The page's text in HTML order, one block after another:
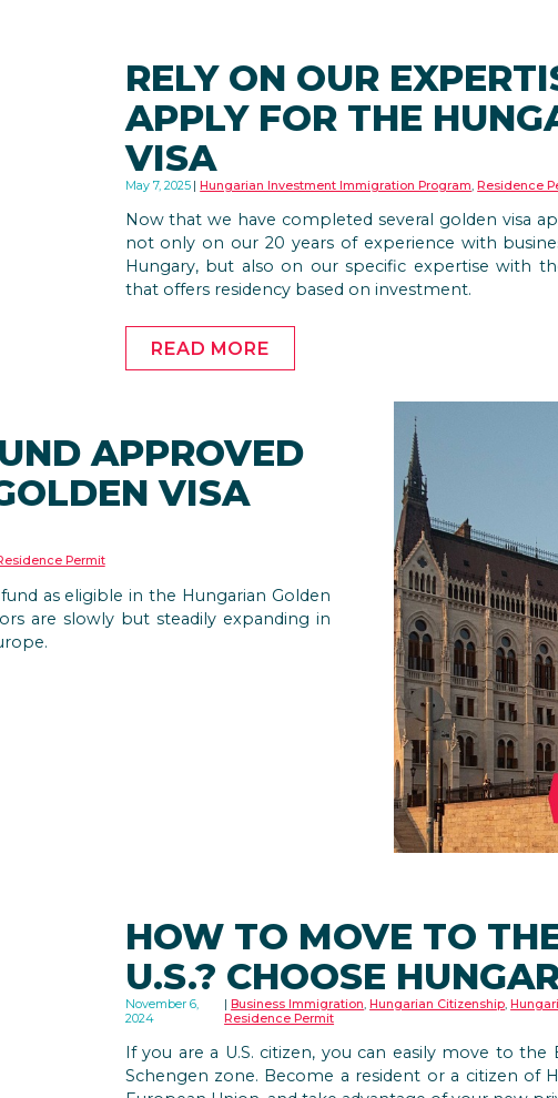
RELY ON OUR
APPLY FOR THE
VISA
May 7, 2025 Hungarian Investment Immigration Program,Residence
Now that we have completed several golden visa
not only on our 20 years of experience with
Hungary, but also on our specific expertise with
that offers residency based on investment.
READ MORE
APPROVED
VISA
Permit
as eligible in the Hungarian Golden
are slowly but steadily expanding in
HOW TO MOVE TO
U.S.? CHOOSE
November 6,
2024
Business Immigration,Hungarian Citizenship,
Residence Permit
If you are a U.S. citizen, you can easily move to the
Schengen zone. Become a resident or a citizen of